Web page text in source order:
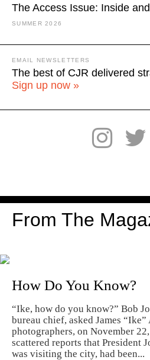
The Access Issue: Inside
SUMMER 2026
EMAIL NEWSLETTERS
The best of CJR delivered
Sign up now »
From The
How Do You Know?
“Ike, how do you know?” Bob
bureau chief, asked James
photographers, on November
scattered reports that President
was visiting the city, had been...